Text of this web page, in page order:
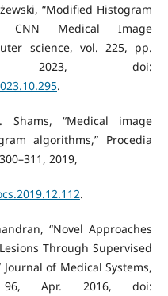
“Modified Histogram
CNN Medical Image
science, vol. 225, pp.
2023, doi:
.
“Medical image
algorithms,” Procedia
2019,
.
“Novel Approaches
Through Supervised
of Medical Systems,
Apr. 2016, doi: